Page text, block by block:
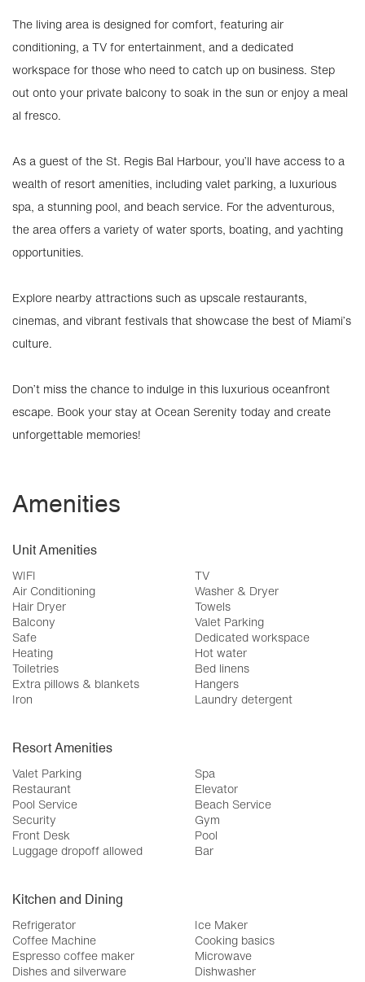
The living area is designed for comfort, featuring air
conditioning, a TV for entertainment, and a dedicated
workspace for those who need to catch up on business. Step
out onto your private balcony to soak in the sun or enjoy a meal
al fresco.
As a guest of the St. Regis Bal Harbour, you’ll have access to a
wealth of resort amenities, including valet parking, a luxurious
spa, a stunning pool, and beach service. For the adventurous,
the area offers a variety of water sports, boating, and yachting
opportunities.
Explore nearby attractions such as upscale restaurants,
cinemas, and vibrant festivals that showcase the best of Miami’s
culture.
Don’t miss the chance to indulge in this luxurious oceanfront
escape. Book your stay at Ocean Serenity today and create
unforgettable memories!
Amenities
Unit Amenities
WIFI
TV
Air Conditioning
Washer & Dryer
Hair Dryer
Towels
Balcony
Valet Parking
Safe
Dedicated workspace
Heating
Hot water
Toiletries
Bed linens
Extra pillows & blankets
Hangers
Iron
Laundry detergent
Resort Amenities
Valet Parking
Spa
Restaurant
Elevator
Pool Service
Beach Service
Security
Gym
Front Desk
Pool
Luggage dropoff allowed
Bar
Kitchen and Dining
Refrigerator
Ice Maker
Coffee Machine
Cooking basics
Espresso coffee maker
Microwave
Dishes and silverware
Dishwasher